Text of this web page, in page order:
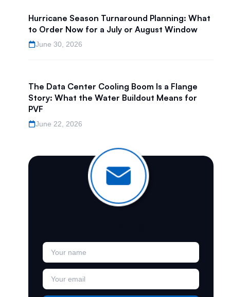
Hurricane Season Turnaround Planning: What
to Order Now for a July or August Window
June 30, 2026
The Data Center Cooling Boom Is a Flange
Story: What the Water Buildout Means for
PVF
June 22, 2026